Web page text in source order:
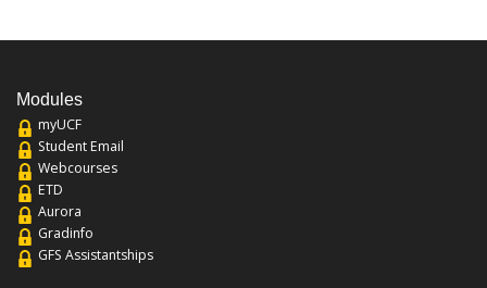
Modules
myUCF
Student Email
Webcourses
ETD
Aurora
Gradinfo
GFS Assistantships